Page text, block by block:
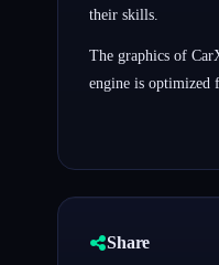
their skills.
The graphics of
engine is optimized
Share